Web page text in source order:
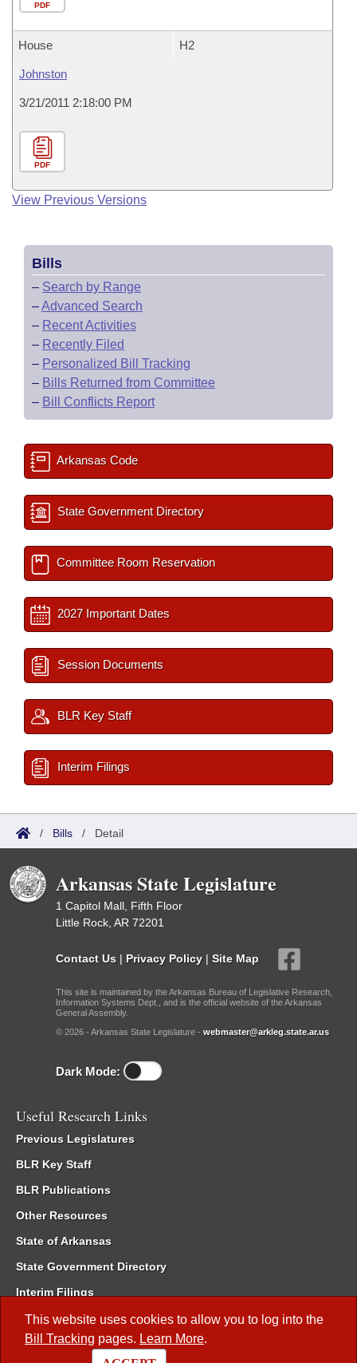
This website uses cookies to allow you to log into the
Bill Tracking pages. Learn More.
PDF
House H2
Johnston
3/21/2011 2:18:00 PM
PDF
View Previous Versions
Bills
– Search by Range
–Advanced Search
– Recent Activities
– Recently Filed
– Personalized Bill Tracking
– Bills Returned from Committee
– Bill Conflicts Report
Arkansas Code
State Government Directory
Committee Room Reservation
2027 Important Dates
Session Documents
BLR Key Staff
Interim Filings
/ Bills / Detail
Arkansas State Legislature
1 Capitol Mall, Fifth Floor
Little Rock, AR 72201
Contact Us | Privacy Policy | Site Map
This site is maintained by the Arkansas Bureau of Legislative Research,
Information Systems Dept., and is the official website of the Arkansas
General Assembly.
© 2026 - Arkansas State Legislature - webmaster@arkleg.state.ar.us
Dark Mode:
Useful Research Links
Previous Legislatures
BLR Key Staff
BLR Publications
Other Resources
State of Arkansas
State Government Directory
Interim Filings
Committee Room Reservation
Meetings of the Whole/Business Meetings